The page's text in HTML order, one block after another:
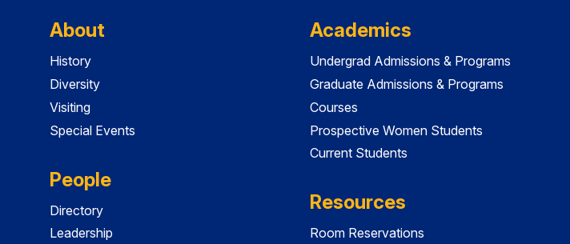
About
History
Diversity
Visiting
Special Events
People
Directory
Leadership
Academics
Undergrad Admissions & Programs
Graduate Admissions & Programs
Courses
Prospective Women Students
Current Students
Resources
Room Reservations